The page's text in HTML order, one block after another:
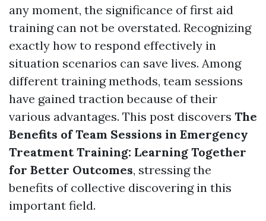
any moment, the significance of first aid
training can not be overstated. Recognizing
exactly how to respond effectively in
situation scenarios can save lives. Among
different training methods, team sessions
have gained traction because of their
various advantages. This post discovers The
Benefits of Team Sessions in Emergency
Treatment Training: Learning Together
for Better Outcomes, stressing the
benefits of collective discovering in this
important field.